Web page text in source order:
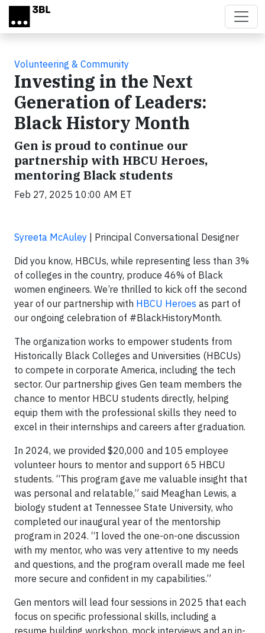
Skip to main content
Volunteering & Community
Investing in the Next
Generation of Leaders:
Black History Month
Gen is proud to continue our
partnership with HBCU Heroes,
mentoring Black students
Feb 27, 2025 10:00 AM ET
Syreeta McAuley | Principal Conversational Designer
Did you know, HBCUs, while representing less than 3%
of colleges in the country, produce 46% of Black
women engineers. We’re thrilled to kick off the second
year of our partnership with HBCU Heroes as part of
our ongoing celebration of #BlackHistoryMonth.
The organization works to empower students from
Historically Black Colleges and Universities (HBCUs)
to compete in corporate America, including the tech
sector. Our partnership gives Gen team members the
chance to mentor HBCU students directly, helping
equip them with the professional skills they need to
excel in their internships and careers after graduation.
In 2024, we provided $20,000 and 105 employee
volunteer hours to mentor and support 65 HBCU
students. “This program gave me valuable insight that
was personal and relatable,” said Meaghan Lewis, a
biology student at Tennessee State University, who
completed our inaugural year of the mentorship
program in 2024. “I loved the one-on-one discussion
with my mentor, who was very attentive to my needs
and questions, and the program overall made me feel
more secure and confident in my capabilities.”
Gen mentors will lead four sessions in 2025 that each
focus on specific professional skills, including a
resume building workshop, mock interviews and an in-